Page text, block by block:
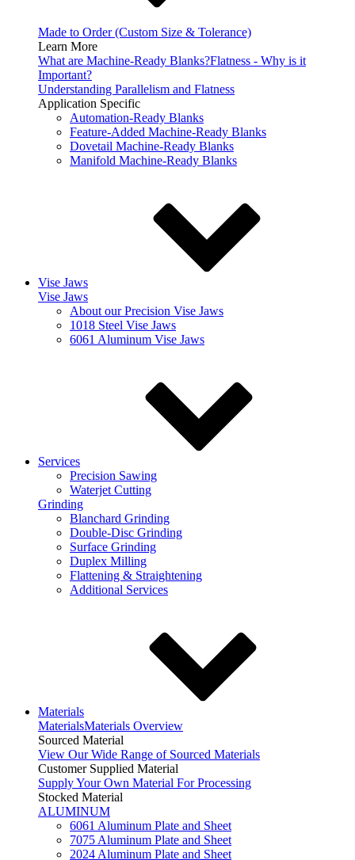
Made to Order (Custom Size & Tolerance)
Learn More
What are Machine-Ready Blanks?Flatness - Why is it
Important?
Understanding Parallelism and Flatness
Application Specific
Automation-Ready Blanks
Feature-Added Machine-Ready Blanks
Dovetail Machine-Ready Blanks
Manifold Machine-Ready Blanks
Vise Jaws
Vise Jaws
About our Precision Vise Jaws
1018 Steel Vise Jaws
6061 Aluminum Vise Jaws
Services
Precision Sawing
Waterjet Cutting
Grinding
Blanchard Grinding
Double-Disc Grinding
Surface Grinding
Duplex Milling
Flattening & Straightening
Additional Services
Materials
MaterialsMaterials Overview
Sourced Material
View Our Wide Range of Sourced Materials
Customer Supplied Material
Supply Your Own Material For Processing
Stocked Material
ALUMINUM
6061 Aluminum Plate and Sheet
7075 Aluminum Plate and Sheet
2024 Aluminum Plate and Sheet